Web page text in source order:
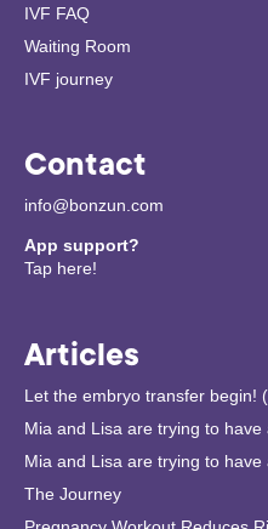
IVF FAQ
Waiting Room
IVF journey
Contact
info@bonzun.com
App support?
Tap here!
Articles
Let the embryo transfer begin!
Mia and Lisa are trying to have
Mia and Lisa are trying to have
The Journey